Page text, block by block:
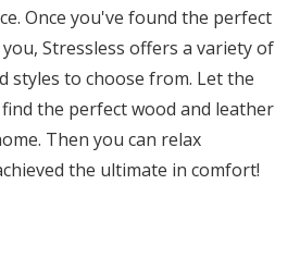
Once you've found the perfect
Stressless offers a variety of
styles to choose from. Let the
the perfect wood and leather
Then you can relax
the ultimate in comfort!